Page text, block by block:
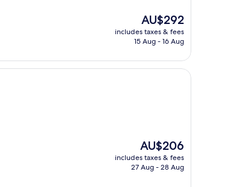
The
price
is
AU$292
includes taxes & fees
15 Aug - 16 Aug
The
price
is
AU$206
includes taxes & fees
27 Aug - 28 Aug